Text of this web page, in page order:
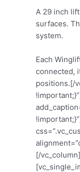
A 29 inch
surfaces.
system.
Each
connected,
positions.[/
[/